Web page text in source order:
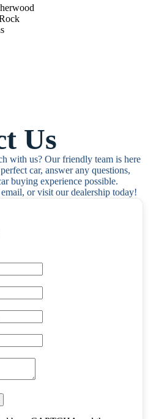
Us
with us? Our friendly team is here
car, answer any questions,
buying experience possible.
or visit our dealership today!